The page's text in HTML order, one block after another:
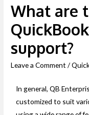
What are
support?
Leave a Comment /
In general, QB
customized to suit